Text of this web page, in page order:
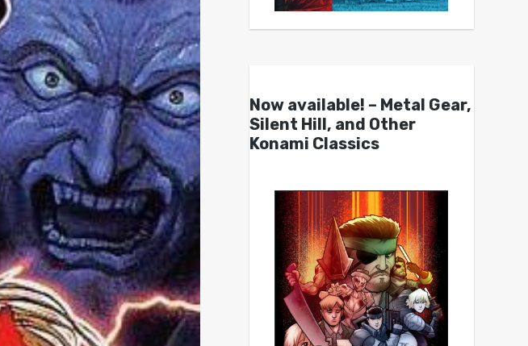
Now available! – Metal Gear,
Silent Hill, and Other
Konami Classics